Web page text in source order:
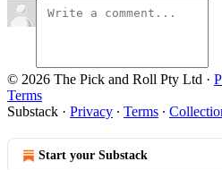
© 2026 The Pick and Roll Pty Ltd ·
Terms
Substack · Privacy ∙ Terms ∙
Start your Substack